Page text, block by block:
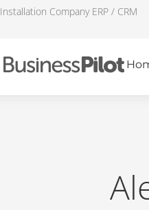
Installation Company ERP / CRM